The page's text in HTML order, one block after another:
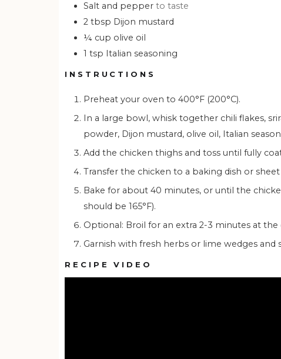
Salt and pepper to taste
2 tbsp Dijon mustard
¼ cup olive oil
1 tsp Italian seasoning
INSTRUCTIONS
Preheat your oven to 400°F (200°C).
In a large bowl, whisk together chili flakes, sriracha, honey, ginger, garlic, lime juice, paprika, garlic
powder, Dijon mustard, olive oil, Italian
Add the chicken thighs and toss until fully
Transfer the chicken to a baking dish or
Bake for about 40 minutes, or until the chicken is golden brown and cooked through (internal temp
should be 165°F).
Optional: Broil for an extra 2-3 minutes at
Garnish with fresh herbs or lime wedges and
RECIPE VIDEO